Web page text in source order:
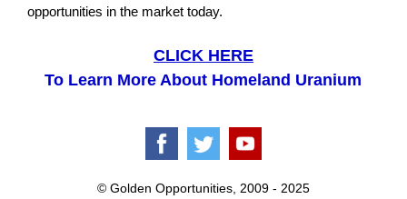
opportunities in the market today.
CLICK HERE
To Learn More About Homeland Uranium
© Golden Opportunities, 2009 - 2025